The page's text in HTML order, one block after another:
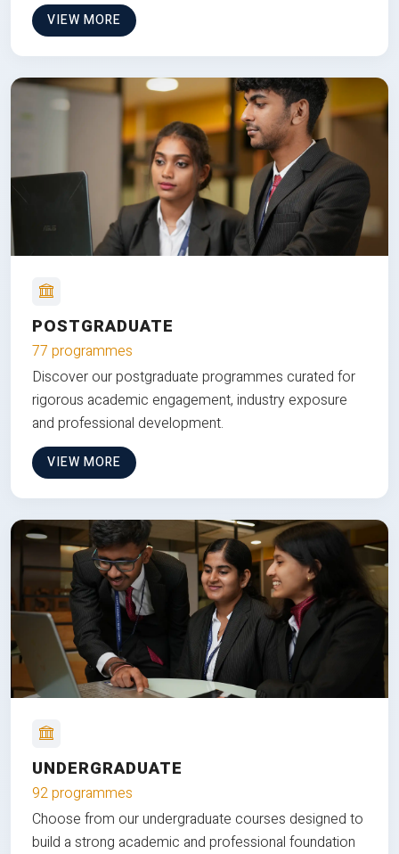
VIEW MORE
POSTGRADUATE
77 programmes
Discover our postgraduate programmes curated for
rigorous academic engagement, industry exposure
and professional development.
VIEW MORE
UNDERGRADUATE
92 programmes
Choose from our undergraduate courses designed to
build a strong academic and professional foundation